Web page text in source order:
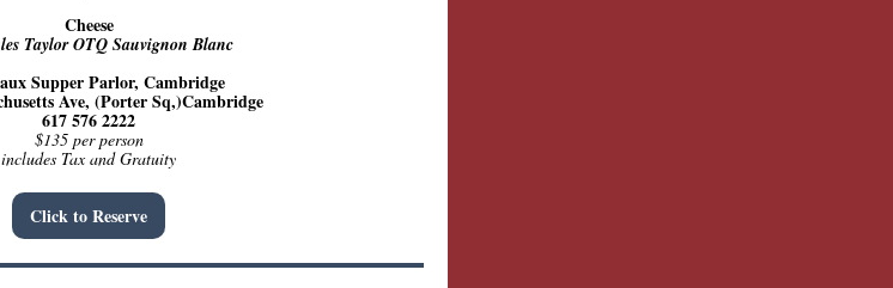
Cheese
Taylor OTQ Sauvignon Blanc
Supper Parlor, Cambridge
Ave, (Porter Sq,)Cambridge
617 576 2222
$135 per person
includes Tax and Gratuity
Click to Reserve